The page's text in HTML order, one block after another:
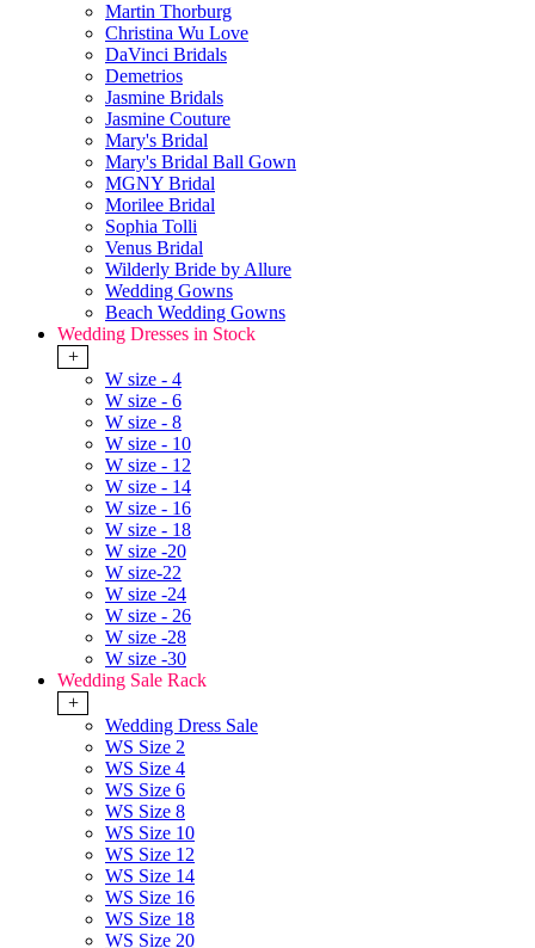
Martin Thorburg
Christina Wu Love
DaVinci Bridals
Demetrios
Jasmine Bridals
Jasmine Couture
Mary's Bridal
Mary's Bridal Ball Gown
MGNY Bridal
Morilee Bridal
Sophia Tolli
Venus Bridal
Wilderly Bride by Allure
Wedding Gowns
Beach Wedding Gowns
Wedding Dresses in Stock
+
W size - 4
W size - 6
W size - 8
W size - 10
W size - 12
W size - 14
W size - 16
W size - 18
W size -20
W size-22
W size -24
W size - 26
W size -28
W size -30
Wedding Sale Rack
+
Wedding Dress Sale
WS Size 2
WS Size 4
WS Size 6
WS Size 8
WS Size 10
WS Size 12
WS Size 14
WS Size 16
WS Size 18
WS Size 20